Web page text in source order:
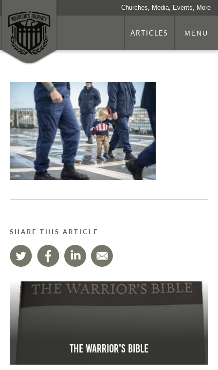
Churches, Media, Events, More
ARTICLES MENU
SHARE THIS ARTICLE
The Warrior's Bible